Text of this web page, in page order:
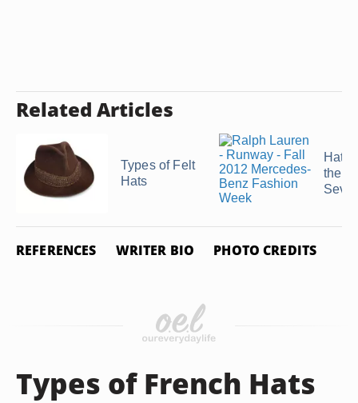
Related Articles
Types of Felt
Hats
Hat
the
REFERENCES WRITER BIO PHOTO CREDITS
Types of French Hats